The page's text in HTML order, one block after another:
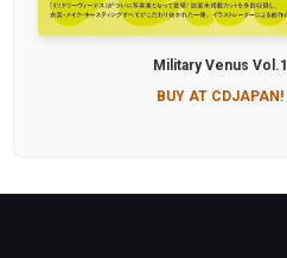
Military Venus Vol.1
BUY AT CDJAPAN!